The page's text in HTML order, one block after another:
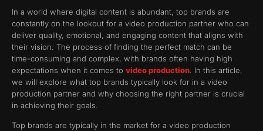
In a world where digital content is abundant, top brands are
constantly on the lookout for a video production partner who can
deliver quality, emotional, and engaging content that aligns with
their vision. The process of finding the perfect match can be
time-consuming and complex, with brands often having high
expectations when it comes to video production . In this article,
we will explore what top brands typically look for in a video
production partner and why choosing the right partner is crucial
in achieving their goals.
Top brands are typically in the market for a video production